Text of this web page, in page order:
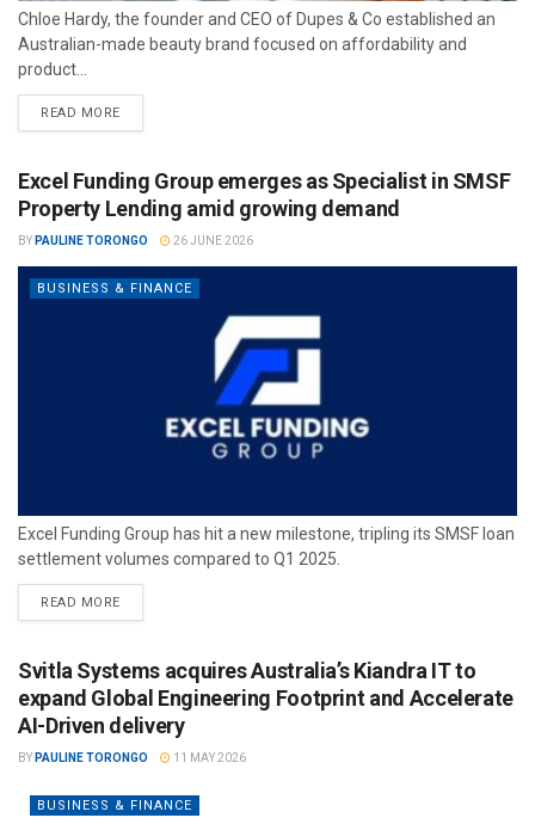
Chloe Hardy, the founder and CEO of Dupes & Co established an
Australian-made beauty brand focused on affordability and
product...
READ MORE
Excel Funding Group emerges as Specialist in SMSF
Property Lending amid growing demand
BY PAULINE TORONGO 26 JUNE 2026
BUSINESS & FINANCE
Excel Funding Group has hit a new milestone, tripling its SMSF loan
settlement volumes compared to Q1 2025.
READ MORE
Svitla Systems acquires Australia’s Kiandra IT to
expand Global Engineering Footprint and Accelerate
AI-Driven delivery
BY PAULINE TORONGO 11 MAY 2026
BUSINESS & FINANCE